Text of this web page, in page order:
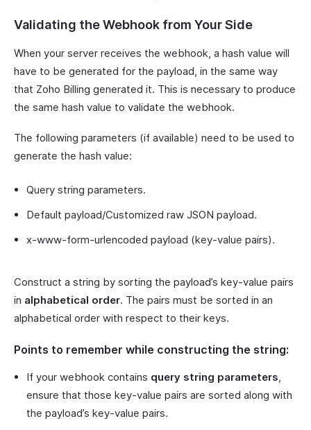
Validating the Webhook from Your Side
When your server receives the webhook, a hash value will
have to be generated for the payload, in the same way
that Zoho Billing generated it. This is necessary to produce
the same hash value to validate the webhook.
The following parameters (if available) need to be used to
generate the hash value:
Query string parameters.
Default payload/Customized raw JSON payload.
x-www-form-urlencoded payload (key-value pairs).
Construct a string by sorting the payload’s key-value pairs
in alphabetical order. The pairs must be sorted in an
alphabetical order with respect to their keys.
Points to remember while constructing the string:
If your webhook contains query string parameters,
ensure that those key-value pairs are sorted along with
the payload’s key-value pairs.